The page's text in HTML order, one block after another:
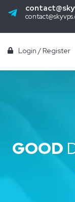
Login / Register
GOOD